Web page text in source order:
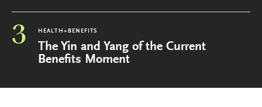
3 HEALTH+BENEFITS
The Yin and Yang of the Current
Benefits Moment